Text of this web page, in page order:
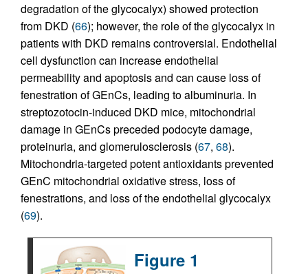
degradation of the glycocalyx) showed protection
from DKD (66); however, the role of the glycocalyx in
patients with DKD remains controversial. Endothelial
cell dysfunction can increase endothelial
permeability and apoptosis and can cause loss of
fenestration of GEnCs, leading to albuminuria. In
streptozotocin-induced DKD mice, mitochondrial
damage in GEnCs preceded podocyte damage,
proteinuria, and glomerulosclerosis (67, 68).
Mitochondria-targeted potent antioxidants prevented
GEnC mitochondrial oxidative stress, loss of
fenestrations, and loss of the endothelial glycocalyx
(69).
Figure 1